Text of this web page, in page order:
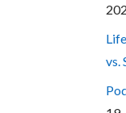
vs.